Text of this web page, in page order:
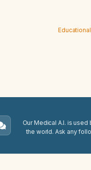
Our Medical A.I. is
the world. Ask any